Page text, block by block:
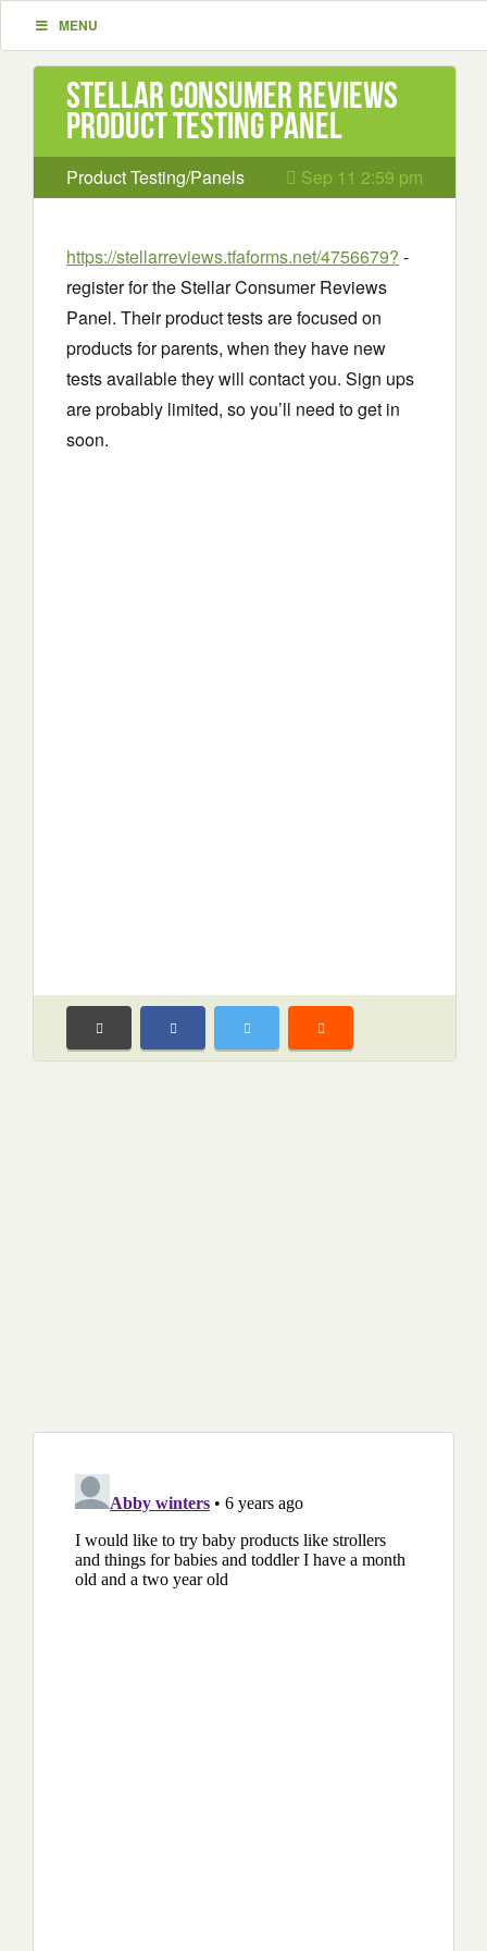
MENU
Stellar Consumer Reviews
Product Testing Panel
Product Testing/Panels Sep 11 2:59 pm
https://stellarreviews.tfaforms.net/4756679? -
register for the Stellar Consumer Reviews
Panel. Their product tests are focused on
products for parents, when they have new
tests available they will contact you. Sign ups
are probably limited, so you’ll need to get in
soon.